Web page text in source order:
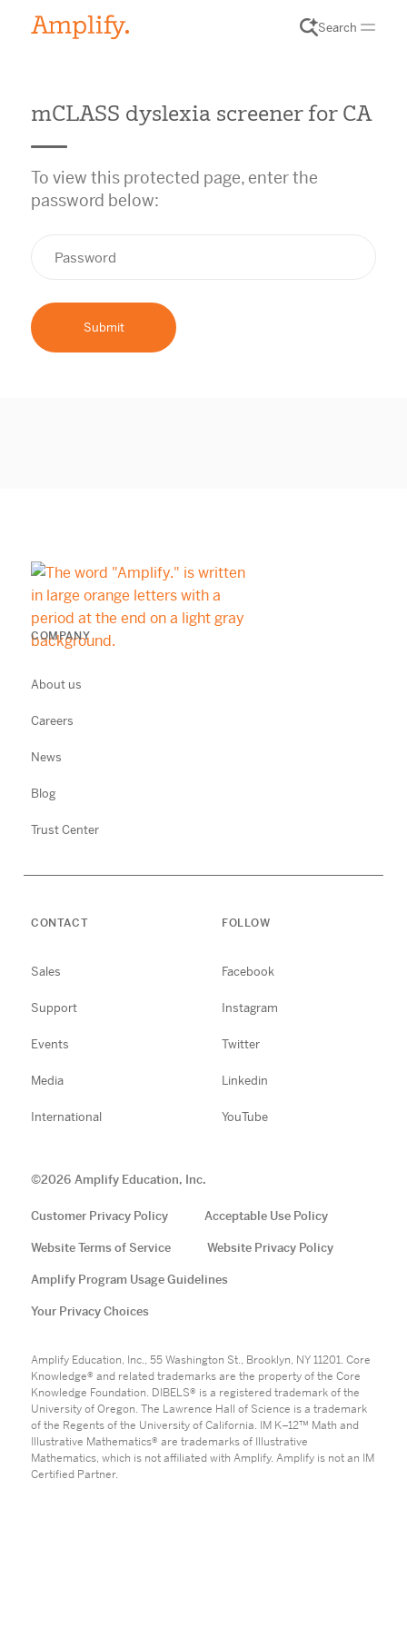
Search
mCLASS dyslexia screener for CA
To view this protected page, enter the
password below:
COMPANY
About us
Careers
News
Blog
Trust Center
CONTACT
Sales
Support
Events
Media
International
FOLLOW
Facebook
Instagram
Twitter
Linkedin
YouTube
©2026 Amplify Education, Inc.
Customer Privacy Policy Acceptable Use Policy
Website Terms of Service Website Privacy Policy
Amplify Program Usage Guidelines
Your Privacy Choices
Amplify Education, Inc., 55 Washington St., Brooklyn, NY 11201. Core
Knowledge® and related trademarks are the property of the Core
Knowledge Foundation. DIBELS® is a registered trademark of the
University of Oregon. The Lawrence Hall of Science is a trademark
of the Regents of the University of California. IM K–12™ Math and
Illustrative Mathematics® are trademarks of Illustrative
Mathematics, which is not affiliated with Amplify. Amplify is not an IM
Certified Partner.